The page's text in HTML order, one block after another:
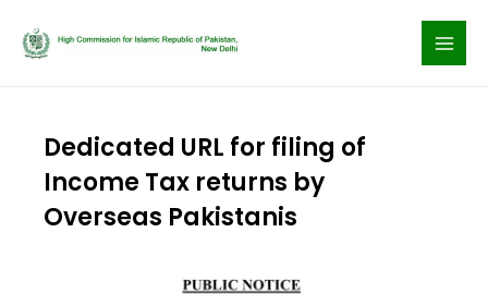
Dedicated URL for filing of
Income Tax returns by
Overseas Pakistanis